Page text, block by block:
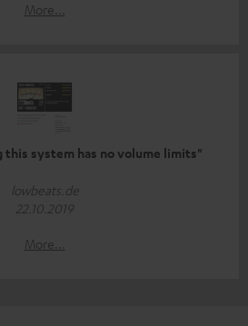
More...
this system has no volume limits"
lowbeats.de
22.10.2019
More...